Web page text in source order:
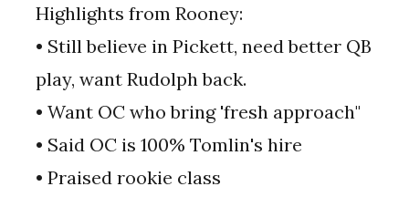
Highlights from Rooney:
• Still believe in Pickett, need better QB
play, want Rudolph back.
• Want OC who bring 'fresh approach"
• Said OC is 100% Tomlin's hire
• Praised rookie class